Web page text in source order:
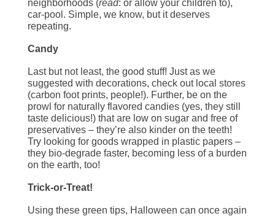
neighborhoods (read: or allow your children to),
car-pool. Simple, we know, but it deserves
repeating.
Candy
Last but not least, the good stuff! Just as we
suggested with decorations, check out local stores
(carbon foot prints, people!). Further, be on the
prowl for naturally flavored candies (yes, they still
taste delicious!) that are low on sugar and free of
preservatives – they’re also kinder on the teeth!
Try looking for goods wrapped in plastic papers –
they bio-degrade faster, becoming less of a burden
on the earth, too!
Trick-or-Treat!
Using these green tips, Halloween can once again